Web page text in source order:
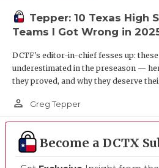
Tepper: 10 Texas High
Teams I Got Wrong in
DCTF's editor-in-chief fesses up:
underestimated in the preseason —
they proved, and why they deserve
person_outline Greg Tepper
Become a DCTX